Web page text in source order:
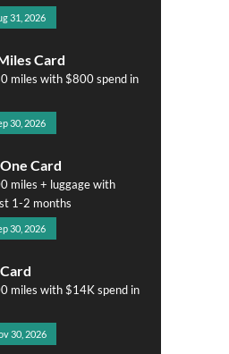
31, 2026
Card
miles with $800 spend in
30, 2026
Card
miles + luggage with
1-2 months
30, 2026
miles with $14K spend in
30, 2026